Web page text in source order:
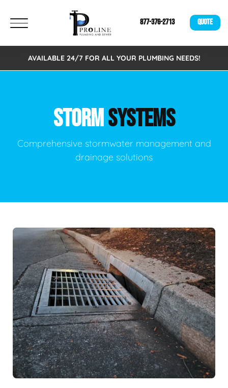
877-376-2713 QUOTE
AVAILABLE 24/7 FOR ALL YOUR PLUMBING NEEDS!
STORMSYSTEMS
Comprehensive stormwater management and
drainage solutions